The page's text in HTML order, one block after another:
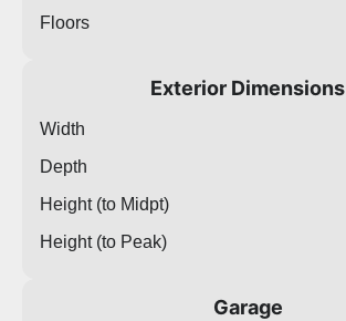
Floors
Exterior Dimensions
Width
Depth
Height (to Midpt)
Height (to Peak)
Garage